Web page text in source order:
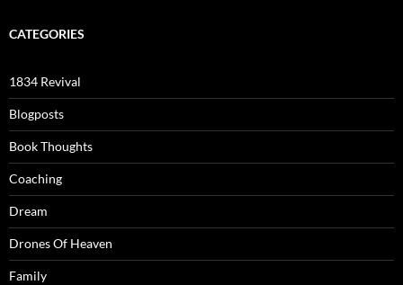
CATEGORIES
1834 Revival
Blogposts
Book Thoughts
Coaching
Dream
Drones Of Heaven
Family